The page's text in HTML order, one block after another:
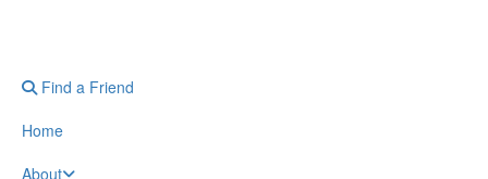
Find a Friend
Home
About